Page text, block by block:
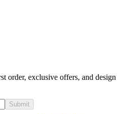
order, exclusive offers, and design
Submit